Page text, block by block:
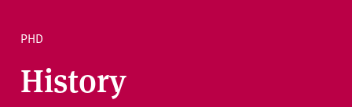
r
i
PHD
History